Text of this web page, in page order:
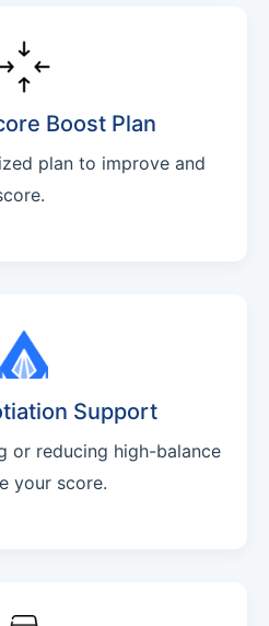
Boost Plan
plan to improve and
Support
or reducing high-balance
your score.